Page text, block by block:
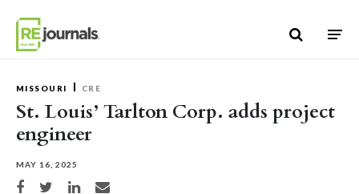
MISSOURI CRE
St. Louis’ Tarlton Corp. adds project
engineer
MAY 16, 2025
Share on Facebook
Share on TwitterShare on LinkedIn
Share via email